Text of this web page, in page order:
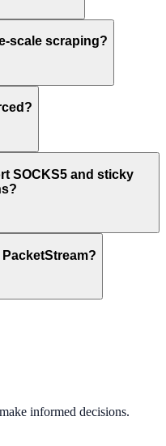
scale scraping?
SOCKS5 and sticky
informed decisions.